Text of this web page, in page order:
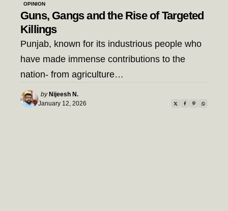
OPINION
Guns, Gangs and the Rise of Targeted
Killings
Punjab, known for its industrious people who
have made immense contributions to the
nation- from agriculture…
Posted
by
by Nijeesh N.
January 12, 2026